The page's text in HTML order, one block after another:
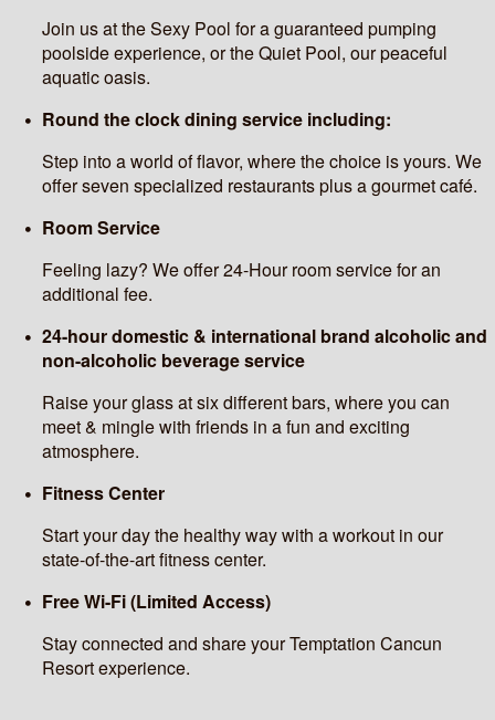
Join us at the Sexy Pool for a guaranteed pumping
poolside experience, or the Quiet Pool, our peaceful
aquatic oasis.
Round the clock dining service including:
Step into a world of flavor, where the choice is yours. We
offer seven specialized restaurants plus a gourmet café.
Room Service
Feeling lazy? We offer 24-Hour room service for an
additional fee.
24-hour domestic & international brand alcoholic and
non-alcoholic beverage service
Raise your glass at six different bars, where you can
meet & mingle with friends in a fun and exciting
atmosphere.
Fitness Center
Start your day the healthy way with a workout in our
state-of-the-art fitness center.
Free Wi-Fi (Limited Access)
Stay connected and share your Temptation Cancun
Resort experience.